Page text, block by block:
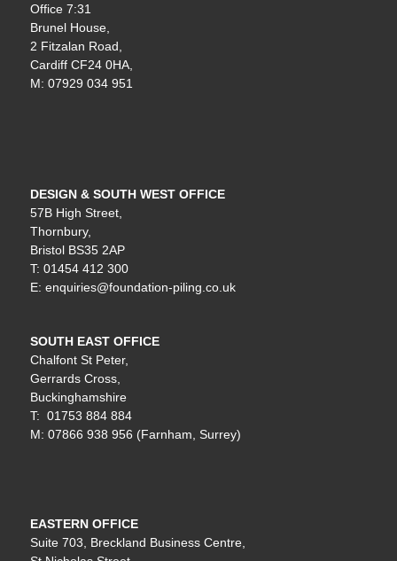
Office 7:31
Brunel House,
2 Fitzalan Road,
Cardiff CF24 0HA,
M: 07929 034 951
DESIGN & SOUTH WEST OFFICE
57B High Street,
Thornbury,
Bristol BS35 2AP
T: 01454 412 300
E: enquiries@foundation-piling.co.uk
SOUTH EAST OFFICE
Chalfont St Peter,
Gerrards Cross,
Buckinghamshire
T: 01753 884 884
M: 07866 938 956 (Farnham, Surrey)
EASTERN OFFICE
Suite 703, Breckland Business Centre,